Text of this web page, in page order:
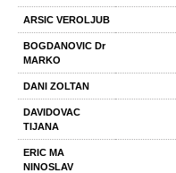
ARSIC VEROLJUB
BOGDANOVIC Dr
MARKO
DANI ZOLTAN
DAVIDOVAC
TIJANA
ERIC MA
NINOSLAV